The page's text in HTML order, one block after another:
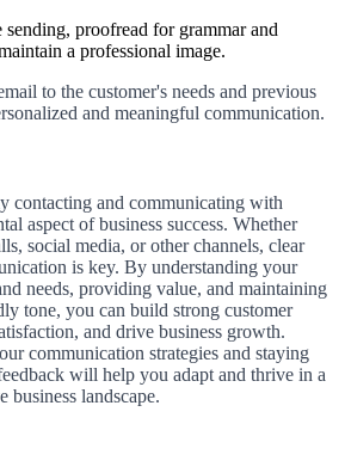
sending, proofread for grammar and
a professional image.
to the customer's needs and previous
and meaningful communication.
contacting and communicating with
aspect of business success. Whether
social media, or other channels, clear
is key. By understanding your
needs, providing value, and maintaining
tone, you can build strong customer
and drive business growth.
communication strategies and staying
will help you adapt and thrive in a
business landscape.